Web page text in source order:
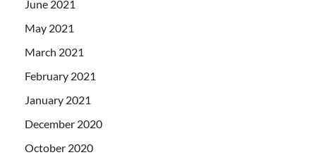
June 2021
May 2021
March 2021
February 2021
January 2021
December 2020
October 2020